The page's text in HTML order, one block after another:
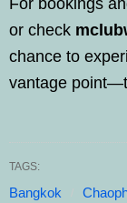
For bookings
or check
chance to
vantage
TAGS:
Bangkok